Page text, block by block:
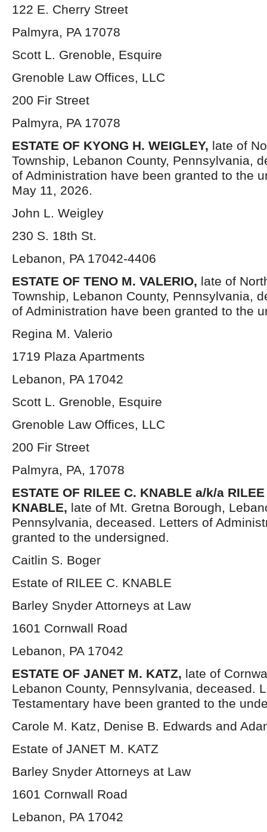
122 E. Cherry Street
Palmyra, PA 17078
Scott L. Grenoble, Esquire
Grenoble Law Offices, LLC
200 Fir Street
Palmyra, PA 17078
ESTATE OF KYONG H. WEIGLEY, late of
Township, Lebanon County, Pennsylvania,
of Administration have been granted to the
May 11, 2026.
John L. Weigley
230 S. 18th St.
Lebanon, PA 17042-4406
ESTATE OF TENO M. VALERIO, late of
Township, Lebanon County, Pennsylvania,
of Administration have been granted to the
Regina M. Valerio
1719 Plaza Apartments
Lebanon, PA 17042
Scott L. Grenoble, Esquire
Grenoble Law Offices, LLC
200 Fir Street
Palmyra, PA, 17078
ESTATE OF RILEE C. KNABLE a/k/a
KNABLE, late of Mt. Gretna Borough,
Pennsylvania, deceased. Letters of
granted to the undersigned.
Caitlin S. Boger
Estate of RILEE C. KNABLE
Barley Snyder Attorneys at Law
1601 Cornwall Road
Lebanon, PA 17042
ESTATE OF JANET M. KATZ, late of
Lebanon County, Pennsylvania, deceased.
Testamentary have been granted to the
Carole M. Katz, Denise B. Edwards and
Estate of JANET M. KATZ
Barley Snyder Attorneys at Law
1601 Cornwall Road
Lebanon, PA 17042